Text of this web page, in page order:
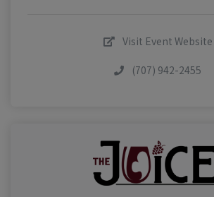
Visit Event Website
(707) 942-2455